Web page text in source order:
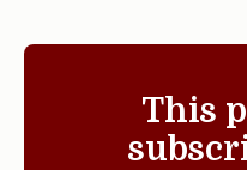
This